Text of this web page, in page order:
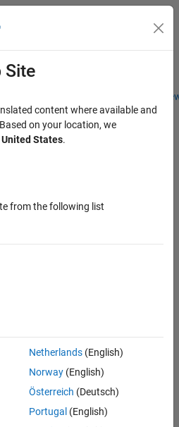
Students and
Menu Toggle
in Test
in Test - Simulink
Site
content where available and
on your location, we
United States.
from the following list
Netherlands(English)
Norway(English)
Österreich (Deutsch)
Portugal (English)